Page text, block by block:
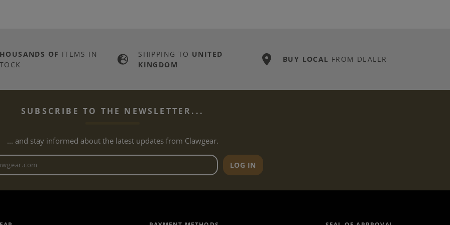
OF ITEMS IN
SHIPPING TO UNITED
KINGDOM
BUY LOCAL FROM DEALER
SUBSCRIBE TO THE NEWSLETTER...
... and stay informed about the latest updates from Clawgear.
LOG IN